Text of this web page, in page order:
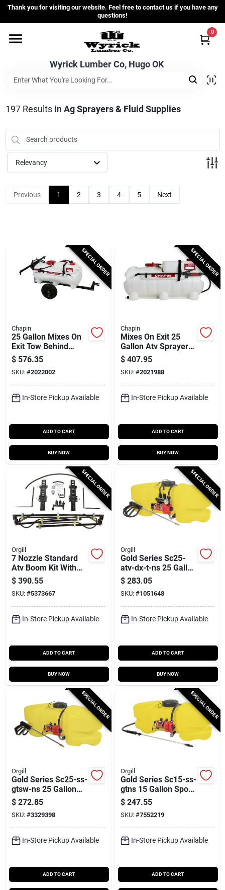
Skip
content
Thank you for visiting our website. Feel free to contact us if you have any
questions!
Wyrick Lumber Co, Hugo OK
0
Home
Departments
Store Info
Sign In
Sign Up
197Results in Ag Sprayers & Fluid Supplies
Relevancy
Previous 1 2 3 4 5 Next
SPECIAL ORDER
Chapin
25 Gallon Mixes On
Exit Tow Behind
Sprayer Model
97761e With 15 Ft
Hose
$ 576.35
SKU: #2022002
In-Store Pickup Available
ADD TO CART
BUY NOW
SPECIAL ORDER
Chapin
Mixes On Exit 25
Gallon Atv Sprayer
With Adjustable
Spray Tip And Quick
Connect
$ 407.95
SKU: #2021988
In-Store Pickup Available
ADD TO CART
BUY NOW
SPECIAL ORDER
Orgill
7 Nozzle Standard
Atv Boom Kit With
Quick Release
Mounting System
$ 390.55
SKU: #5373667
In-Store Pickup Available
ADD TO CART
BUY NOW
SPECIAL ORDER
Orgill
Gold Series Sc25-
atv-dx-t-ns 25 Gallon
Atv Sprayer With 15
Ft Hose
$ 283.05
SKU: #1051648
In-Store Pickup Available
ADD TO CART
BUY NOW
SPECIAL ORDER
Orgill
Gold Series Sc25-ss-
gtsw-ns 25 Gallon
Spot Sprayer With
15 Ft Hose
$ 272.85
SKU: #3329398
In-Store Pickup Available
ADD TO CART
SPECIAL ORDER
Orgill
Gold Series Sc15-ss-
gtns 15 Gallon Spot
Sprayer With 15 Ft
Hose
$ 247.55
SKU: #7552219
In-Store Pickup Available
ADD TO CART